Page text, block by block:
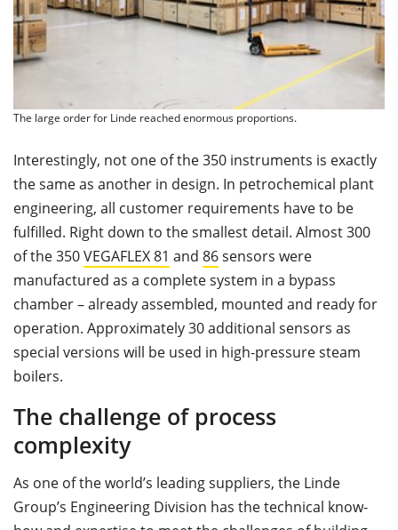
The large order for Linde reached enormous proportions.
Interestingly, not one of the 350 instruments is exactly
the same as another in design. In petrochemical plant
engineering, all customer requirements have to be
fulﬁlled. Right down to the smallest detail. Almost 300
of the 350VEGAFLEX 81 and 86sensors were
manufactured as a complete system in a bypass
chamber – already assembled, mounted and ready for
operation. Approximately 30 additional sensors as
special versions will be used in high-pressure steam
boilers.
The challenge of process
complexity
As one of the world’s leading suppliers, the Linde
Group’s Engineering Division has the technical know-